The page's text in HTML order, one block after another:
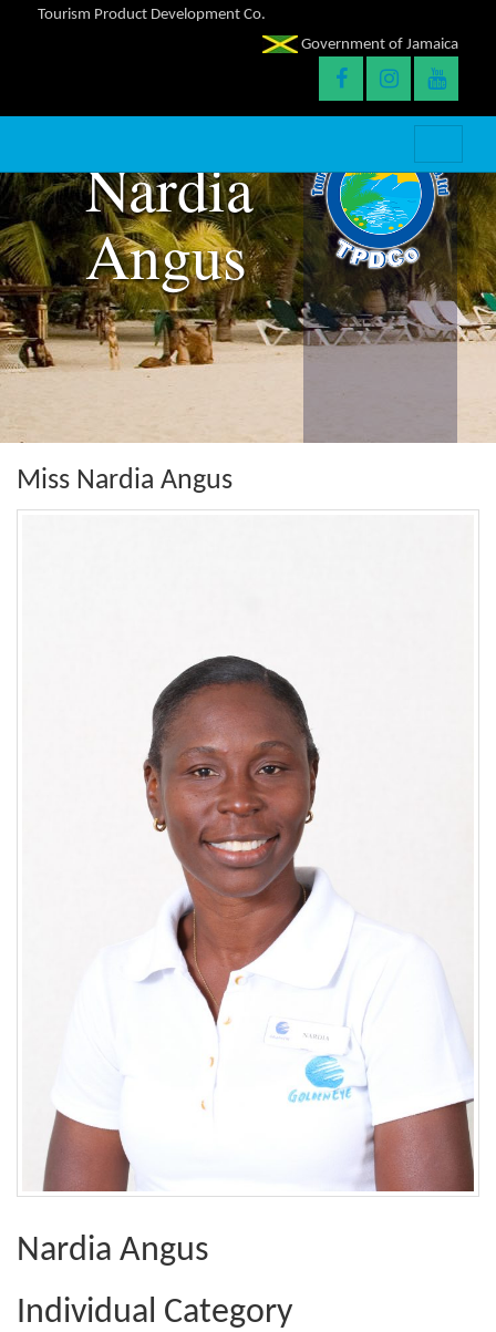
Tourism Product Development Co.
Government of Jamaica
Nardia
Angus
Miss Nardia Angus
Nardia Angus
Individual Category